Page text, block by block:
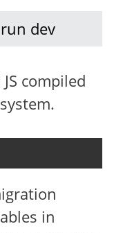
dev
compiled
in